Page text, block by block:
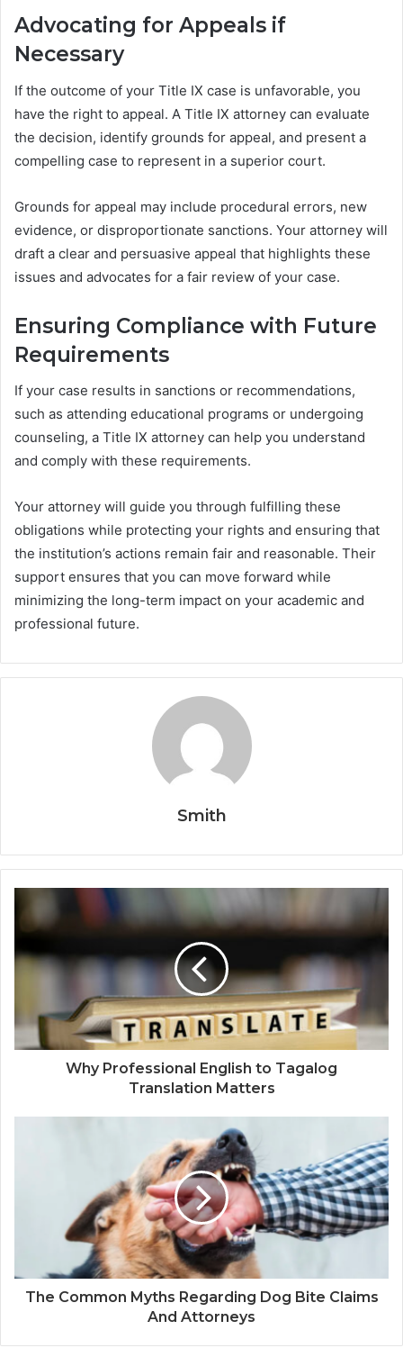
Advocating for Appeals if
Necessary
If the outcome of your Title IX case is unfavorable, you
have the right to appeal. A Title IX attorney can evaluate
the decision, identify grounds for appeal, and present a
compelling case to represent in a superior court.
Grounds for appeal may include procedural errors, new
evidence, or disproportionate sanctions. Your attorney will
draft a clear and persuasive appeal that highlights these
issues and advocates for a fair review of your case.
Ensuring Compliance with Future
Requirements
If your case results in sanctions or recommendations,
such as attending educational programs or undergoing
counseling, a Title IX attorney can help you understand
and comply with these requirements.
Your attorney will guide you through fulfilling these
obligations while protecting your rights and ensuring that
the institution’s actions remain fair and reasonable. Their
support ensures that you can move forward while
minimizing the long-term impact on your academic and
professional future.
Smith
Why Professional English to Tagalog
Translation Matters
The Common Myths Regarding Dog Bite Claims
And Attorneys